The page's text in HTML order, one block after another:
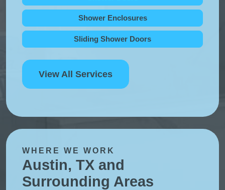
Shower Enclosures
Sliding Shower Doors
View All Services
WHERE WE WORK
Austin, TX and
Surrounding Areas